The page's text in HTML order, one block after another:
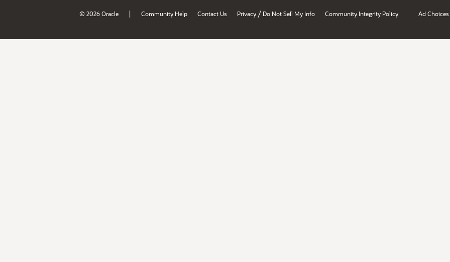
© 2026 Oracle | Community Help Contact Us Privacy / Do Not Sell My Info Community Integrity Policy Ad Choices